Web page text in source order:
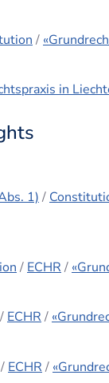
/
in
1) /
/ ECHR /
/ ECHR /
/ ECHR /